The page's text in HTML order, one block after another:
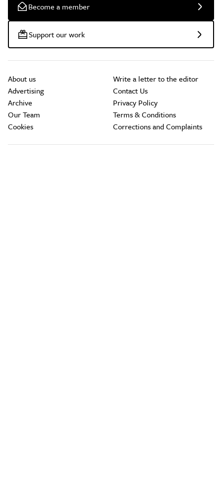
Become a member
Support our work
About us
Advertising
Archive
Our Team
Cookies
Write a letter to the editor
Contact Us
Privacy Policy
Terms & Conditions
Corrections and Complaints